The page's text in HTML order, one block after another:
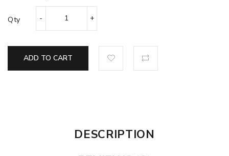
Qty
ADD TO CART
DESCRIPTION